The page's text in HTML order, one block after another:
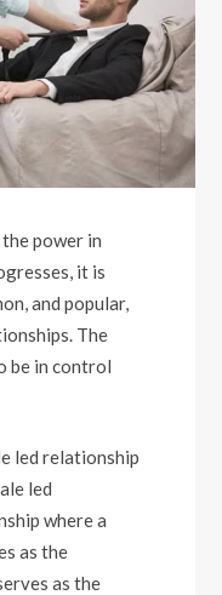
power in
it is
and popular,
The
be in control
led relationship
led
where a
as the
as the